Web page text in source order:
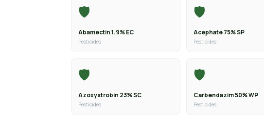
🛡️
Abamectin 1.9% EC
Pesticides
🛡️
Acephate 75% SP
Pesticides
🛡️
Azoxystrobin 23% SC
Pesticides
🛡️
Carbendazim 50% WP
Pesticides